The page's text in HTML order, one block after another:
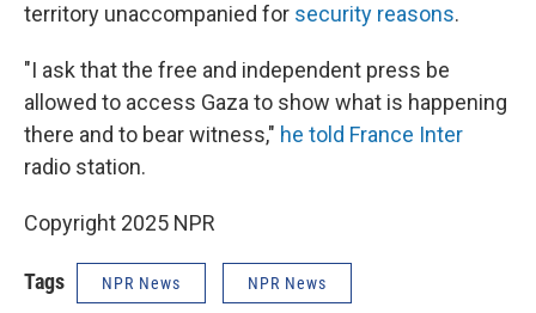
territory unaccompanied for security reasons.
"I ask that the free and independent press be
allowed to access Gaza to show what is happening
there and to bear witness," he told France Inter
radio station.
Copyright 2025 NPR
Tags NPR News NPR News